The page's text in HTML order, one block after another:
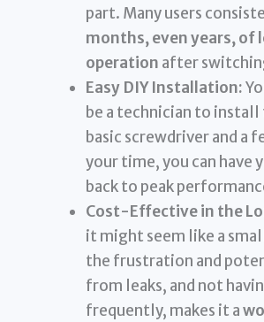
part. Many users
months, even years, of
operation after
Easy DIY Installation:
be a technician to install
basic screwdriver and a
your time, you can have
back to peak
Cost-Effective in the
it might seem like a
the frustration and
from leaks, and not
frequently, makes it a